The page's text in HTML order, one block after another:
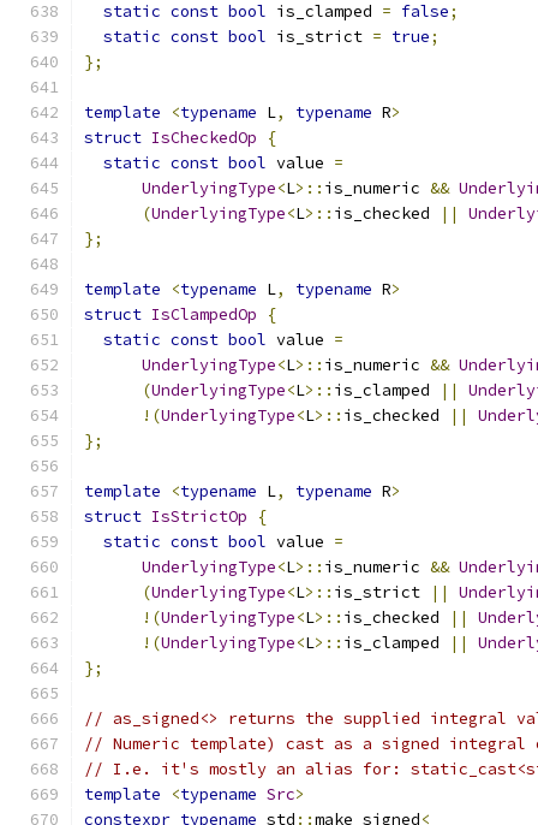
static const bool is_clamped = false;
static const bool is_strict = true;
};
template <typename L, typename R>
struct IsCheckedOp
{
static const bool value =
UnderlyingType<L>:: is_numeric &&
(UnderlyingType<L>:: is_checked ||
};
template <typename L, typename R>
struct IsClampedOp
{
static const bool value =
UnderlyingType<L>:: is_numeric &&
(UnderlyingType<L>:: is_clamped ||
!(UnderlyingType<L>:: is_checked ||
};
template <typename L, typename R>
struct IsStrictOp
{
static const bool value =
UnderlyingType<L>:: is_numeric &&
(UnderlyingType<L>:: is_strict ||
!(UnderlyingType<L>:: is_checked ||
!(UnderlyingType<L>:: is_clamped ||
};
// as_signed<> returns the supplied integral
// Numeric template) cast as a signed
// I.e. it's mostly an alias for:
template
<typename Src>
constexpr typename std ::make_signed<